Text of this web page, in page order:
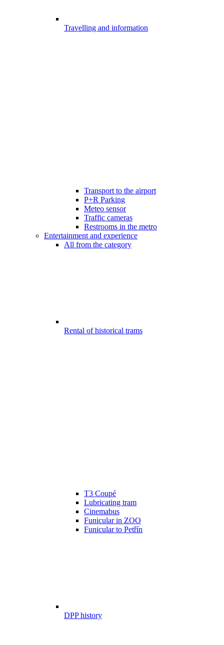
Travelling and information
Transport to the airport
P+R Parking
Meteo sensor
Traffic cameras
Restrooms in the metro
Entertainment and experience
All from the category
Rental of historical trams
T3 Coupé
Lubricating tram
Cinemabus
Funicular in ZOO
Funicular to Petřín
DPP history